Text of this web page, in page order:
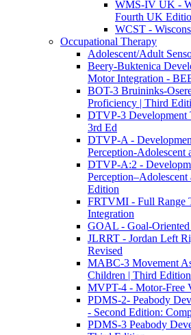
WMS-IV UK -
Fourth UK
WCST -
Occupational Therapy
Adolescent/Adult
Beery-Buktenica
Motor Integration -
BOT-3 Bruininks-
Proficiency | Third
DTVP-3 Development
3rd Ed
DTVP-A -
Perception-Adolescent
DTVP-A:2 -
Edition
FRTVMI - Full Range
Integration
GOAL - Goal-
JLRRT - Jordan Left
Revised
MABC-3 Movement
Children | Third Edition
MVPT-4 - Motor-Free
PDMS-2- Peabody
- Second Edition:
PDMS-3 Peabody